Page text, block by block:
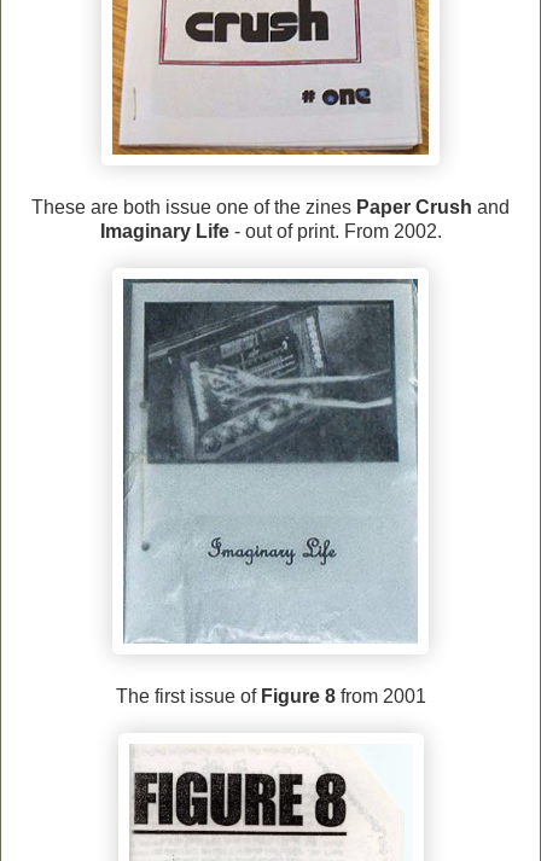
These are both issue one of the zines Paper Crush and
Imaginary Life- out of print. From 2002.
The first issue of Figure 8 from 2001